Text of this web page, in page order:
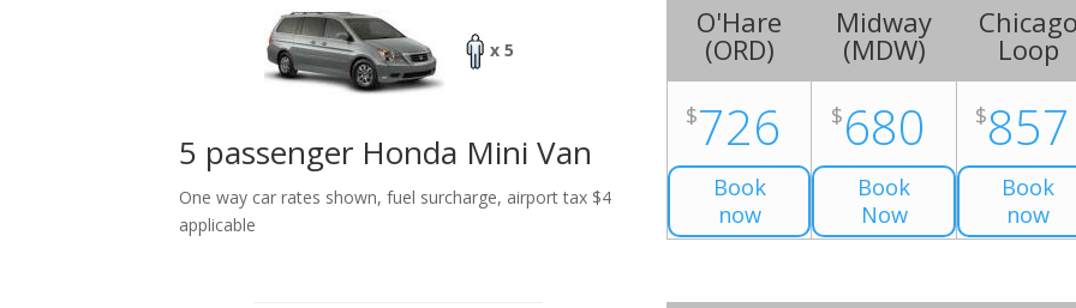
x 5
5 passenger Honda Mini Van
One way car rates shown, fuel surcharge, airport tax $4
applicable
O'Hare
(ORD)
$726
Book
now
Midway
(MDW)
$680
Book
Now
Loop
$857
Book
now